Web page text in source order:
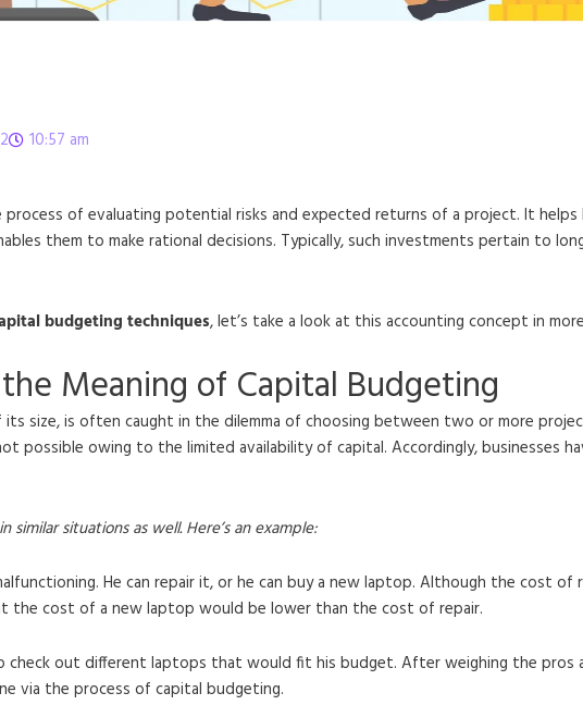
10:57 am
of evaluating potential risks and expected returns of a project. It
them to make rational decisions. Typically, such investments pertain to
budgeting techniques, let’s take a look at this accounting concept in
Meaning of Capital Budgeting
size, is often caught in the dilemma of choosing between two or more
possible owing to the limited availability of capital. Accordingly, businesses
situations as well. Here’s an example:
He can repair it, or he can buy a new laptop. Although the cost
the cost of a new laptop would be lower than the cost of repair.
check out different laptops that would fit his budget. After weighing the
via the process of capital budgeting.